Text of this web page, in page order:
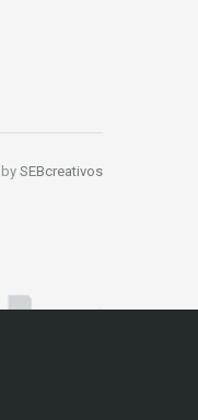
by SEBcreativos